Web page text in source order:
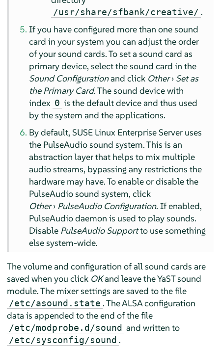
/usr/share/sfbank/creative/ .
If you have configured more than one sound
card in your system you can adjust the order
of your sound cards. To set a sound card as
primary device, select the sound card in the
Sound Configurationand click Other› Set as
the Primary Card. The sound device with
index 0 is the default device and thus used
by the system and the applications.
By default, SUSE Linux Enterprise Server uses
the PulseAudio sound system. This is an
abstraction layer that helps to mix multiple
audio streams, bypassing any restrictions the
hardware may have. To enable or disable the
PulseAudio sound system, click
Other› PulseAudio Configuration. If enabled,
PulseAudio daemon is used to play sounds.
Disable PulseAudio Supportto use something
else system-wide.
The volume and configuration of all sound cards are
saved when you click OKand leave the YaST sound
module. The mixer settings are saved to the file
/etc/asound.state . The ALSA configuration
data is appended to the end of the file
/etc/modprobe.d/sound and written to
/etc/sysconfig/sound .